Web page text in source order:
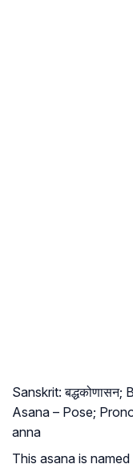
Sanskrit:
Asana – Pose;
anna
This asana is